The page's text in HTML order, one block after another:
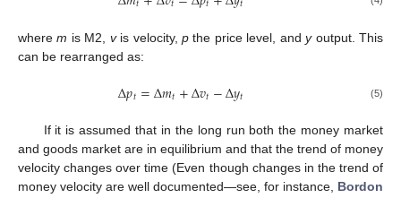
wherem is M2, vis velocity,p the price level, andyoutput. This
can be rearranged as:
Δ𝑝𝑡=Δ𝑚𝑡+Δ𝑣𝑡−Δ𝑦𝑡 (5)
If it is assumed that in the long run both the money market
and goods market are in equilibrium and that the trend of money
velocity changes over time (Even though changes in the trend of
money velocity are well documented—see, for instance, Bordon